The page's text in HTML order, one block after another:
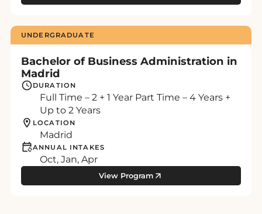
UNDERGRADUATE
Bachelor of Business Administration in
Madrid
DURATION
Full Time – 2 + 1 Year Part Time – 4 Years +
Up to 2 Years
LOCATION
Madrid
ANNUAL INTAKES
Oct, Jan, Apr
View Program